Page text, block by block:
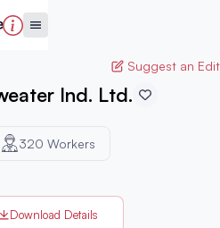
Suggest an Edit
Ind. Ltd.
320 Workers
Download Details